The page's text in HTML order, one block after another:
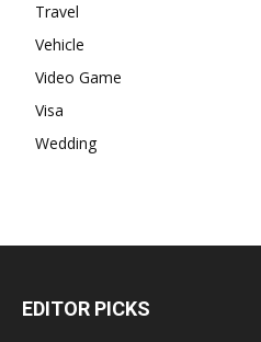
Travel
Vehicle
Video Game
Visa
Wedding
EDITOR PICKS